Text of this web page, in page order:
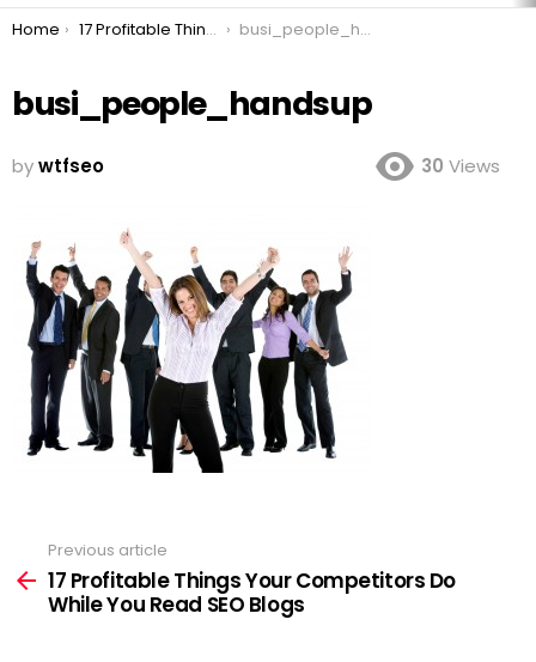
You are here:
Home 17 Profitable Things Your Competitors Do While You Read SEO Blogs busi_people_handsup
busi_people_handsup
bywtfseo 30 Views
more
Previous article
17 Profitable Things Your Competitors Do
While You Read SEO Blogs